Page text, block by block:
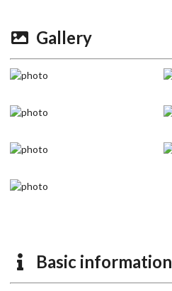
Gallery
Basic information